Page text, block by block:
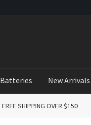
Batteries New Arrivals
FREE SHIPPING OVER $150